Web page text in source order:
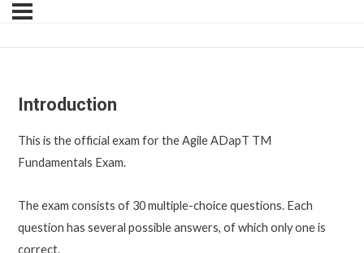
Introduction
This is the official exam for the Agile ADapT TM
Fundamentals Exam.
The exam consists of 30 multiple-choice questions. Each
question has several possible answers, of which only one is
correct.